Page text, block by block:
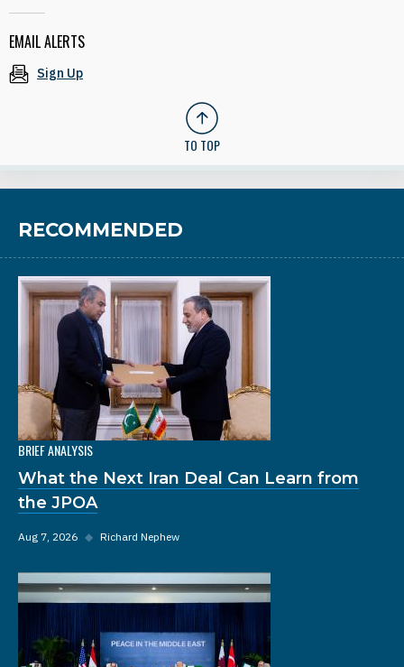
EMAIL ALERTS
Sign Up
TO TOP
RECOMMENDED
BRIEF ANALYSIS
What the Next Iran Deal Can Learn from
the JPOA
Aug 7, 2026 ◆ Richard Nephew